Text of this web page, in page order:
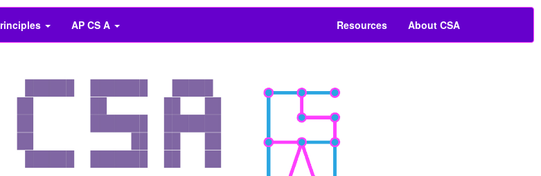
AP CS A Resources About CSA